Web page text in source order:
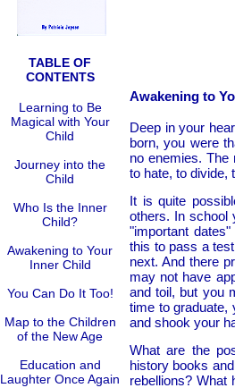
TABLE OF
CONTENTS
Learning to Be
Magical with Your
Child
Journey into the
Child
Who Is the Inner
Child?
Awakening to Your
Inner Child
You Can Do It Too!
Map to the Children
of the New Age
Education and
Laughter Once Again
Awakening to
Deep in your
born, you were
no enemies. The
to hate, to divide,
It is quite
others. In school
"important
this to pass a
next. And there
may not have
and toil, but you
time to graduate,
and shook your
What are the
history books
rebellions? What